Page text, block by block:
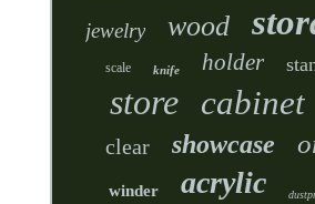
jewelry wood
scale knife holder
store cabinet
clear showcase
winder acrylic